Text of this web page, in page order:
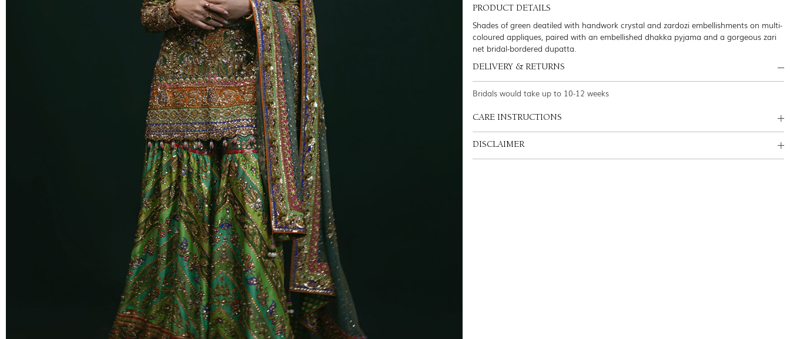
PRODUCT DETAILS
Shades of green deatiled with handwork crystal and zardozi embellishments on multi-
coloured appliques, paired with an embellished dhakka pyjama and a gorgeous zari
net bridal-bordered dupatta.
DELIVERY & RETURNS
Bridals would take up to 10-12 weeks
CARE INSTRUCTIONS
DISCLAIMER